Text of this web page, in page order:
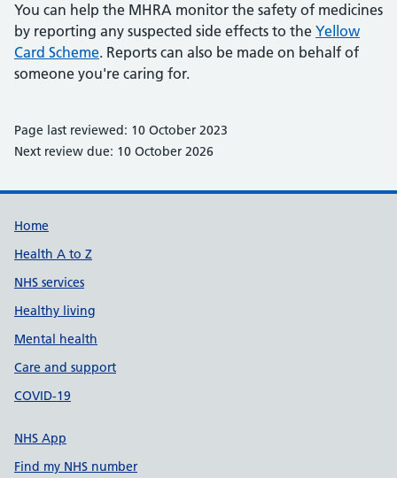
You can help the MHRA monitor the safety of medicines
by reporting any suspected side effects to the Yellow
Card Scheme. Reports can also be made on behalf of
someone you're caring for.
Page last reviewed: 10 October 2023
Next review due: 10 October 2026
Support links
Home
Health A to Z
NHS services
Healthy living
Mental health
Care and support
COVID-19
NHS App
Find my NHS number